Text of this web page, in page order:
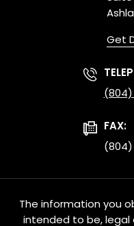
Get
(804)
FAX:
(804)
The information you
intended to be, legal